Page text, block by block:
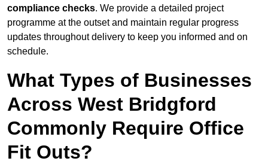
compliance checks. We provide a detailed project
programme at the outset and maintain regular progress
updates throughout delivery to keep you informed and on
schedule.
What Types of Businesses
Across West Bridgford
Commonly Require Office
Fit Outs?